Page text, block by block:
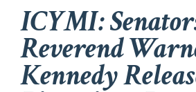
ICYMI:
Reverend
Kennedy